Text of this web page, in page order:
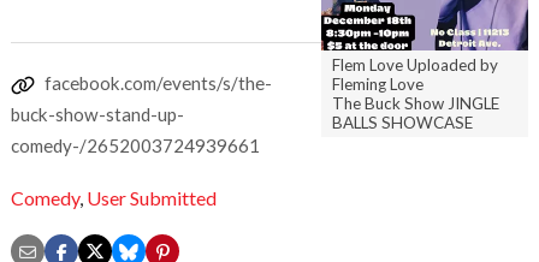
Flem Love Uploaded by
Fleming Love
The Buck Show JINGLE
BALLS SHOWCASE
facebook.com/events/s/the-
buck-show-stand-up-
comedy-/2652003724939661
Comedy, User Submitted